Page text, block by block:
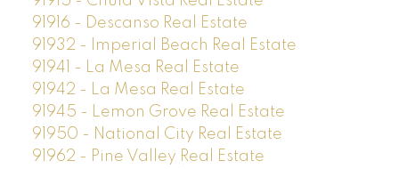
91916 - Descanso Real Estate
91932 - Imperial Beach Real Estate
91941 - La Mesa Real Estate
91942 - La Mesa Real Estate
91945 - Lemon Grove Real Estate
91950 - National City Real Estate
91962 - Pine Valley Real Estate